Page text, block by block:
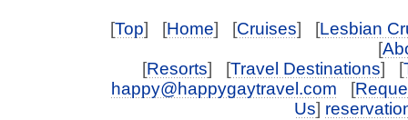
[Top] [Home] [Cruises] [Lesbian
[
[Resorts] [Travel Destinations] [
happy@happygaytravel.com [
Us]